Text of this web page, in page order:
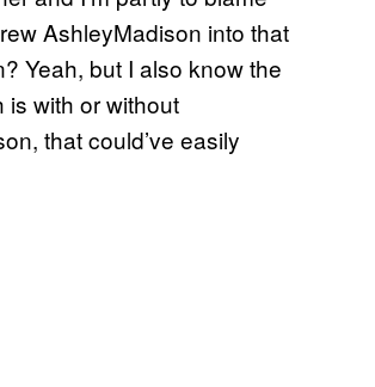
AshleyMadison into that
Yeah, but I also know the
is with or without
that could’ve easily